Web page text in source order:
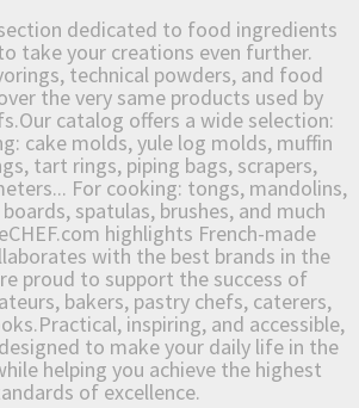
dedicated to food ingredients
take your creations even further.
technical powders, and food
the very same products used by
catalog offers a wide selection:
cake molds, yule log molds, muffin
tart rings, piping bags, scrapers,
For cooking: tongs, mandolins,
spatulas, brushes, and much
highlights French-made
with the best brands in the
proud to support the success of
bakers, pastry chefs, caterers,
inspiring, and accessible,
to make your daily life in the
helping you achieve the highest
of excellence.